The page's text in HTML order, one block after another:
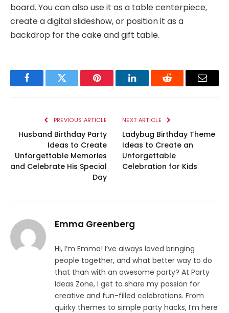
board. You can also use it as a table centerpiece,
create a digital slideshow, or position it as a
backdrop for the cake and gift table.
FacebookTwitter Pinterest LinkedInReddit Email
PREVIOUS ARTICLE
Husband Birthday Party
Ideas to Create
Unforgettable Memories
and Celebrate His Special
Day
NEXT ARTICLE
Ladybug Birthday Theme
Ideas to Create an
Unforgettable
Celebration for Kids
Emma Greenberg
Hi, I’m Emma! I’ve always loved bringing
people together, and what better way to do
that than with an awesome party? At Party
Ideas Zone, I get to share my passion for
creative and fun-filled celebrations. From
quirky themes to simple party hacks, I’m here